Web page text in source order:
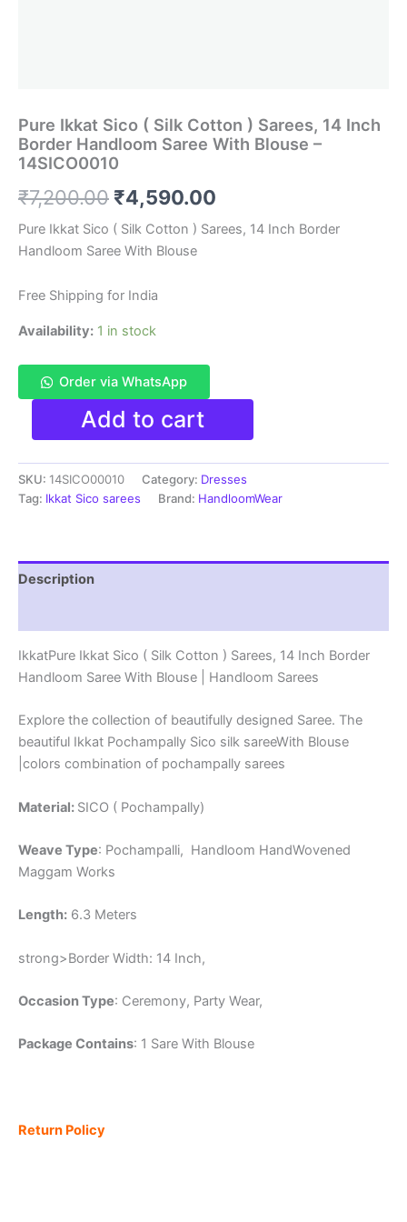
Pure Ikkat Sico ( Silk Cotton ) Sarees, 14 Inch
Border Handloom Saree With Blouse –
14SICO0010
₹7,200.00 Original
price
was:
₹7,200.00.
₹4,590.00
price
Pure Ikkat Sico ( Silk Cotton ) Sarees, 14 Inch Border
Handloom Saree With Blouse
Free Shipping for India
Availability: 1 in stock
Order via WhatsApp
Sico
(
Silk
Cotton
Inch
Blouse
-
quantity
Add to cart
SKU: 14SICO00010 Category: Dresses
Tag: Ikkat Sico sarees Brand: HandloomWear
Description
IkkatPure Ikkat Sico ( Silk Cotton ) Sarees, 14 Inch Border
Handloom Saree With Blouse | Handloom Sarees
Explore the collection of beautifully designed Saree. The
beautiful Ikkat Pochampally Sico silk sareeWith Blouse
|colors combination of pochampally sarees
Material: SICO ( Pochampally)
Weave Type: Pochampalli, Handloom HandWovened
Maggam Works
Length: 6.3 Meters
strong>Border Width: 14 Inch,
Occasion Type: Ceremony, Party Wear,
Package Contains: 1 Sare With Blouse
Return Policy